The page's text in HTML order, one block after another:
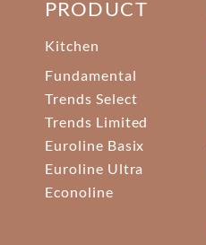
PRODUCT
Kitchen
Fundamental
Trends Select
Trends Limited
Euroline Basix
Euroline Ultra
Econoline